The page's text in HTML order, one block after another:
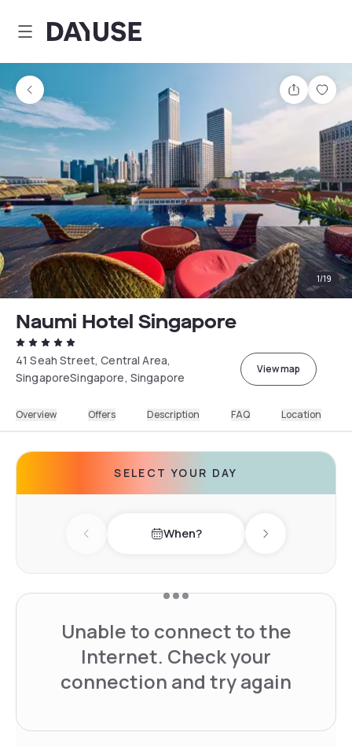
Dayuse
Share
1/19
Naumi Hotel Singapore
41 Seah Street, Central Area,
SingaporeSingapore, Singapore
View map
Overview Offers Description FAQ Location
SELECT YOUR DAY
Previous day When? Next day
Unable to connect to the
Internet. Check your
connection and try again